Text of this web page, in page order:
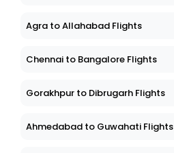
Agra to Allahabad Flights
Chennai to Bangalore Flights
Gorakhpur to Dibrugarh Flights
Ahmedabad to Guwahati Flights